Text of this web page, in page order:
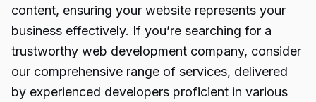
content, ensuring your website represents your
business effectively. If you’re searching for a
trustworthy web development company, consider
our comprehensive range of services, delivered
by experienced developers proficient in various